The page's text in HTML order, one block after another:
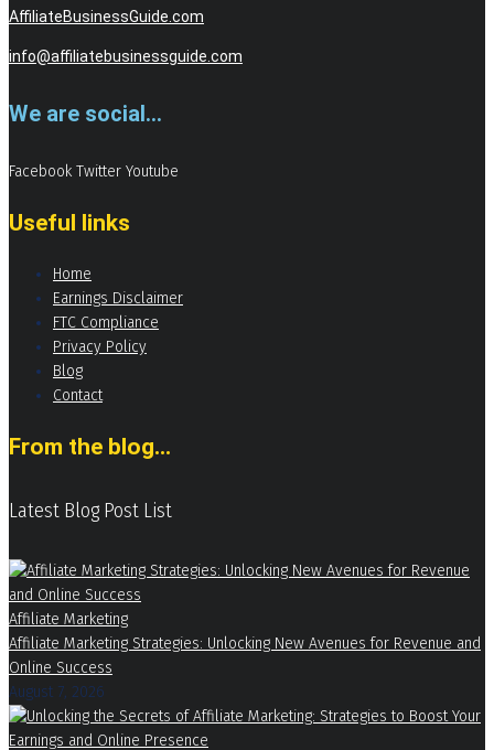
AffiliateBusinessGuide.com
info@affiliatebusinessguide.com
We are social...
Facebook Twitter Youtube
Useful links
Home
Earnings Disclaimer
FTC Compliance
Privacy Policy
Blog
Contact
From the blog...
Latest Blog Post List
Affiliate Marketing
Affiliate Marketing Strategies: Unlocking New Avenues for Revenue and
Online Success
August 7, 2026